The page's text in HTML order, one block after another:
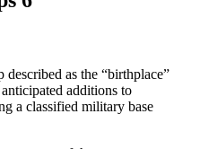
described as the “birthplace”
additions to
a classified military base